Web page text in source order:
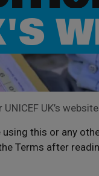
UK’s
this or any
Terms after